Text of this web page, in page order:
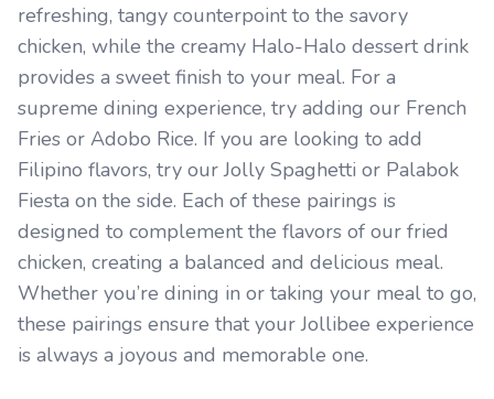
refreshing, tangy counterpoint to the savory
chicken, while the creamy Halo-Halo dessert drink
provides a sweet finish to your meal. For a
supreme dining experience, try adding our French
Fries or Adobo Rice. If you are looking to add
Filipino flavors, try our Jolly Spaghetti or Palabok
Fiesta on the side. Each of these pairings is
designed to complement the flavors of our fried
chicken, creating a balanced and delicious meal.
Whether you’re dining in or taking your meal to go,
these pairings ensure that your Jollibee experience
is always a joyous and memorable one.